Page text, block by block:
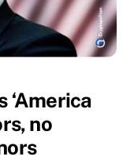
‘America
no